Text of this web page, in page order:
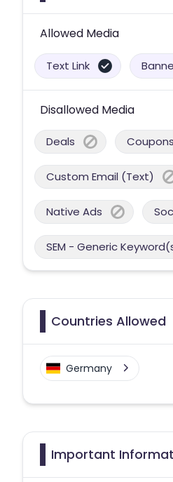
Allowed Media
Text Link
Disallowed Media
Deals Coupons
Custom Email (Text)
Native Ads
SEM - Generic
Countries Allowed
Germany
Important